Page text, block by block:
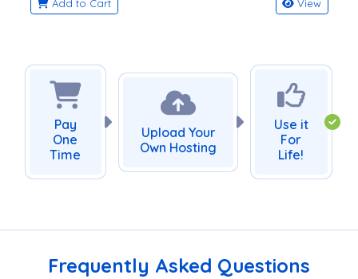
Add to Cart View
Pay
One
Time
Upload Your
Own Hosting
Use it
For
Life!
Frequently Asked Questions